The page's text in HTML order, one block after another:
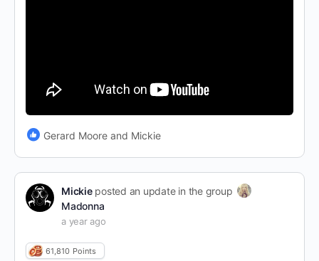
Gerard Moore and Mickie
Mickieposted an update in the group
Madonna
a year ago
61,810 Points